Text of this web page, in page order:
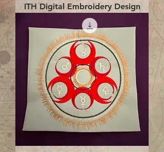
ITH Digital Embroidery Design